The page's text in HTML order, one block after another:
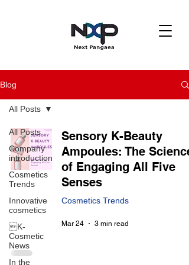
Blog
All Posts
Company
introduction
Cosmetics
Trends
Innovative
cosmetics
K-
Cosmetic
News
In the
All Posts
Sensory K-Beauty
Ampoules: The Science
of Engaging All Five
Senses
Cosmetics Trends
Mar 24 3 min read